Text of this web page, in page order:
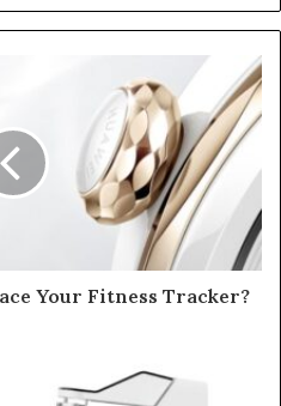
Your Fitness Tracker?